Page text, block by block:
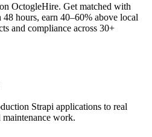
OctogleHire. Get matched with
hours, earn 40–60% above local
and compliance across 30+
Strapi applications to real
work.